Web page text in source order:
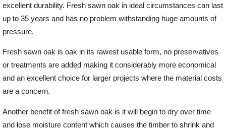
Delivery
Galleries
Contact Us
excellent durability. Fresh sawn oak in ideal circumstances can last
up to 35 years and has no problem withstanding huge amounts of
pressure.
Fresh sawn oak is oak in its rawest usable form, no preservatives
or treatments are added making it considerably more economical
and an excellent choice for larger projects where the material costs
are a concern.
Another benefit of fresh sawn oak is it will begin to dry over time
and lose moisture content which causes the timber to shrink and